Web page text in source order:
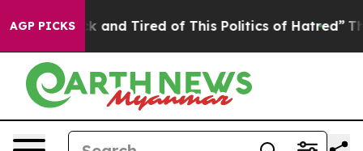
AGP PICKS
Sick and Tired of This Politics of Hatred” The